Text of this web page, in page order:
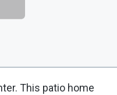
This patio home